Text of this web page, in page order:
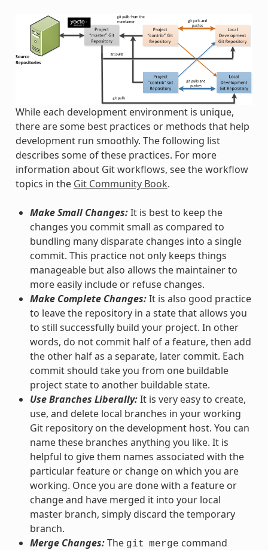
While each development environment is unique,
there are some best practices or methods that help
development run smoothly. The following list
describes some of these practices. For more
information about Git workflows, see the workflow
topics in the Git Community Book.
Make Small Changes:It is best to keep the
changes you commit small as compared to
bundling many disparate changes into a single
commit. This practice not only keeps things
manageable but also allows the maintainer to
more easily include or refuse changes.
Make Complete Changes:It is also good practice
to leave the repository in a state that allows you
to still successfully build your project. In other
words, do not commit half of a feature, then add
the other half as a separate, later commit. Each
commit should take you from one buildable
project state to another buildable state.
Use Branches Liberally:It is very easy to create,
use, and delete local branches in your working
Git repository on the development host. You can
name these branches anything you like. It is
helpful to give them names associated with the
particular feature or change on which you are
working. Once you are done with a feature or
change and have merged it into your local
master branch, simply discard the temporary
branch.
Merge Changes:The git merge command